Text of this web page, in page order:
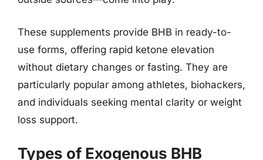
These supplements provide BHB in ready-to-
use forms, offering rapid ketone elevation
without dietary changes or fasting. They are
particularly popular among athletes, biohackers,
and individuals seeking mental clarity or weight
loss support.
Types of Exogenous BHB